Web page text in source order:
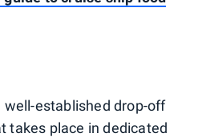
well-established drop-off
takes place in dedicated